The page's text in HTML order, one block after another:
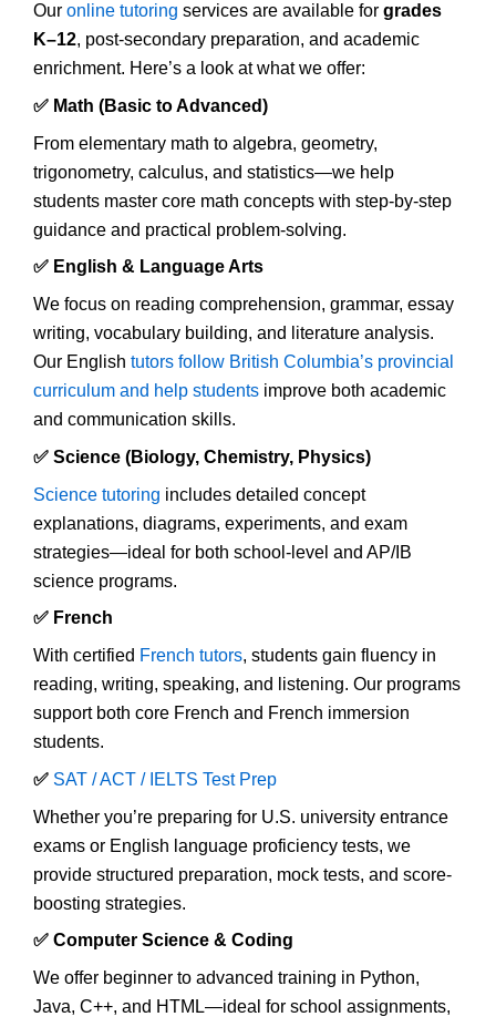
Our online tutoring services are available for grades
K–12, post-secondary preparation, and academic
enrichment. Here’s a look at what we offer:
✅ Math (Basic to Advanced)
From elementary math to algebra, geometry,
trigonometry, calculus, and statistics—we help
students master core math concepts with step-by-step
guidance and practical problem-solving.
✅ English & Language Arts
We focus on reading comprehension, grammar, essay
writing, vocabulary building, and literature analysis.
Our English tutors follow British Columbia’s provincial
curriculum and help students improve both academic
and communication skills.
✅ Science (Biology, Chemistry, Physics)
Science tutoring includes detailed concept
explanations, diagrams, experiments, and exam
strategies—ideal for both school-level and AP/IB
science programs.
✅ French
With certified French tutors, students gain fluency in
reading, writing, speaking, and listening. Our programs
support both core French and French immersion
students.
✅ SAT / ACT / IELTS Test Prep
Whether you’re preparing for U.S. university entrance
exams or English language proficiency tests, we
provide structured preparation, mock tests, and score-
boosting strategies.
✅ Computer Science & Coding
We offer beginner to advanced training in Python,
Java, C++, and HTML—ideal for school assignments,